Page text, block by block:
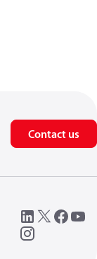
Contact us